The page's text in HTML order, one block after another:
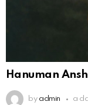
Hanuman Ansh
by admin a